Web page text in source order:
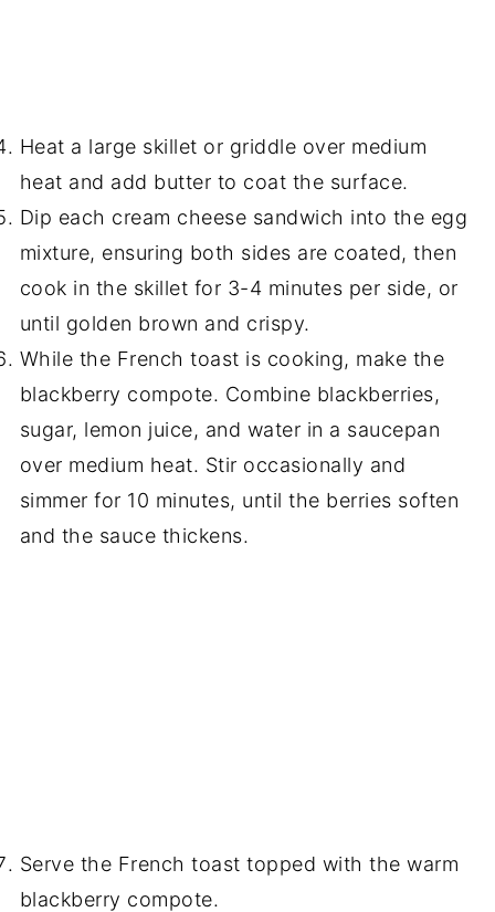
Heat a large skillet or griddle over medium
heat and add butter to coat the surface.
Dip each cream cheese sandwich into the egg
mixture, ensuring both sides are coated, then
cook in the skillet for 3-4 minutes per side, or
until golden brown and crispy.
While the French toast is cooking, make the
blackberry compote. Combine blackberries,
sugar, lemon juice, and water in a saucepan
over medium heat. Stir occasionally and
simmer for 10 minutes, until the berries soften
and the sauce thickens.
Serve the French toast topped with the warm
blackberry compote.